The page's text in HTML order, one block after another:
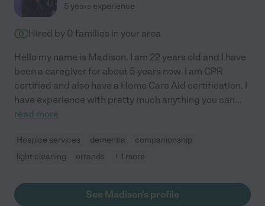
5 years experience
Hired by 0 families in your area
Hello my name is Madison. I am 22 years old and I have
been a caregiver for about 5 years now. I am CPR
certified and also have a Home Care Aid certification. I
have experience with pretty much anything you can...
read more
Hospice services dementia
companionship
light cleaning
errands + 1 more
See Madison's profile